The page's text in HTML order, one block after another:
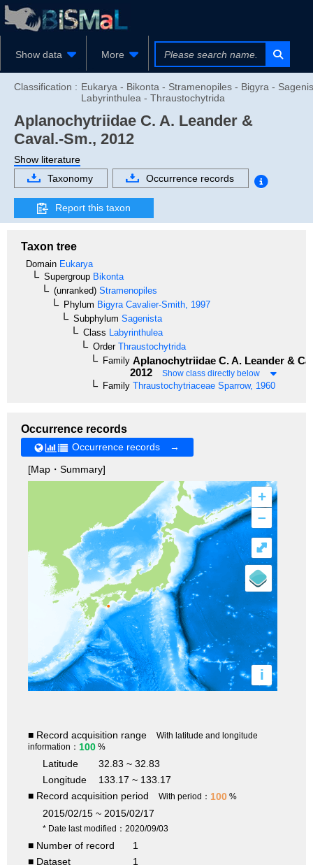
Show data More
Classification : Eukarya - Bikonta - Stramenopiles - Bigyra -
Labyrinthulea - Thraustochytrida
Aplanochytriidae C. A. Leander &
Caval.-Sm., 2012
Show literature
Taxonomy
Occurrence records
Report this taxon
Taxon tree
Domain Eukarya
Supergroup Bikonta
(unranked) Stramenopiles
Phylum Bigyra Cavalier-Smith, 1997
Subphylum Sagenista
Class Labyrinthulea
OrderThraustochytrida
Family Aplanochytriidae C. A. Leander &
2012
Show class directly below
Family Thraustochytriaceae Sparrow, 1960
Occurrence records
Occurrence records →
[Map・Summary]
+
–
i
⤢
■ Record acquisition range
With latitude and longitude
information： 100 %
Latitude
32.83 ~ 32.83
Longitude
133.17 ~ 133.17
■ Record acquisition period
With period： 100 %
2015/02/15 ~ 2015/02/17
* Date last modified：2020/09/03
■ Number of record
1
■ Dataset
1